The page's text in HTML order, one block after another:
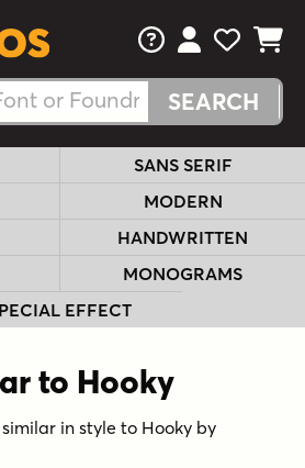
FAQsView Your
View
View
SANS SERIF
MODERN
HANDWRITTEN
MONOGRAMS
EFFECT
to Hooky
in style to Hooky by